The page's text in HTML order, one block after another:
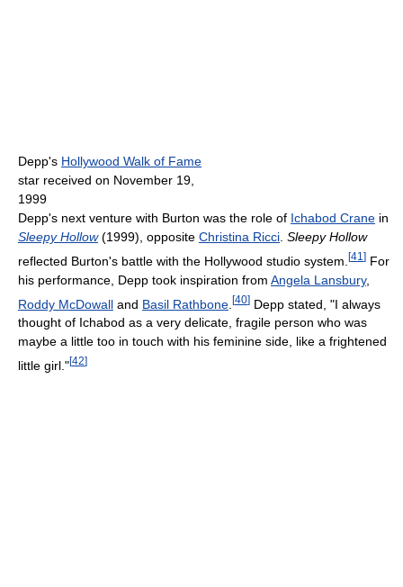
Depp's Hollywood Walk of Fame
star received on November 19,
1999
Depp's next venture with Burton was the role of Ichabod Crane in
Sleepy Hollow(1999), opposite Christina Ricci Sleepy Hollow
reflected Burton's battle with the Hollywood studio system. [41 ] For
his performance, Depp took inspiration from Angela Lansbury,
Roddy McDowall and Basil Rathbone [40] Depp stated, "I always
thought of Ichabod as a very delicate, fragile person who was
maybe a little too in touch with his feminine side, like a frightened
little girl."[42]